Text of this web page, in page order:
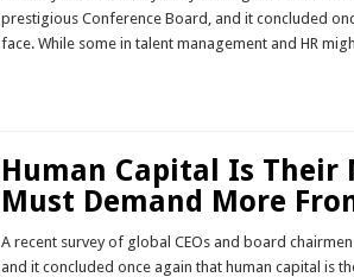
prestigious Conference Board, and it concluded
face. While some in talent management and HR
Human Capital Is Their
Must Demand More
A recent survey of global CEOs and board
and it concluded once again that human capital is